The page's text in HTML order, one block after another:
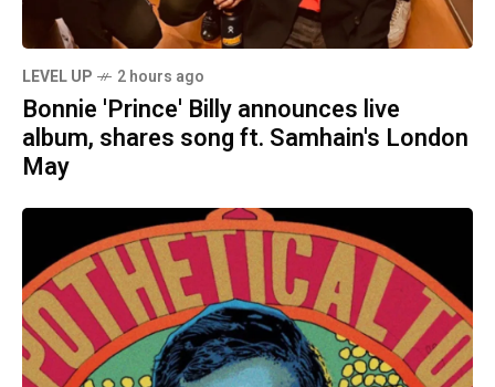
LEVEL UP 2 hours ago
Bonnie 'Prince' Billy announces live
album, shares song ft. Samhain's London
May